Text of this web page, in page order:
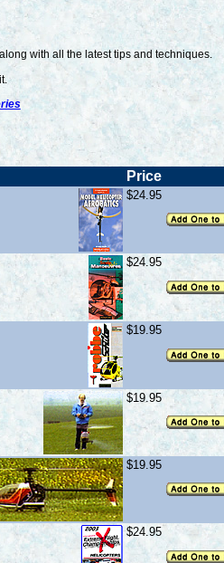
with all the latest tips and techniques.
Price
$24.95
$24.95
$19.95
$19.95
$19.95
$24.95